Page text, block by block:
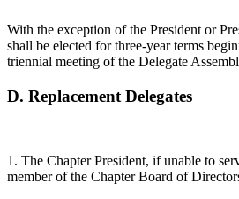
With the exception of the President or
shall be elected for three-year terms
triennial meeting of the Delegate
D. Replacement Delegates
1. The Chapter President, if unable to
member of the Chapter Board of